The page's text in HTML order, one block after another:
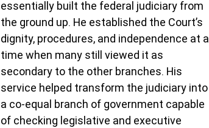
essentially built the federal judiciary from
the ground up. He established the Court’s
dignity, procedures, and independence at a
time when many still viewed it as
secondary to the other branches. His
service helped transform the judiciary into
a co-equal branch of government capable
of checking legislative and executive